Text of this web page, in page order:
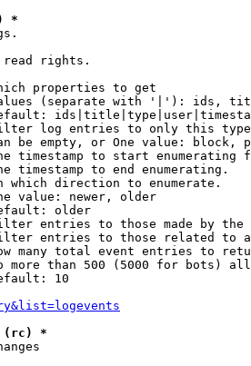
*
read rights.
properties to get
(separate with '|'): ids,
log entries to only this
be empty, or One value: block,
timestamp to start enumerating
timestamp to end enumerating.
which direction to enumerate.
value: newer, older
older
entries to those made by the
entries to those related to
many total event entries to
more than 500 (5000 for bots)
10
(rc) *